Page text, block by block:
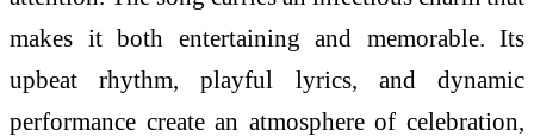
makes it both entertaining and memorable. Its
upbeat rhythm, playful lyrics, and dynamic
performance create an atmosphere of celebration,